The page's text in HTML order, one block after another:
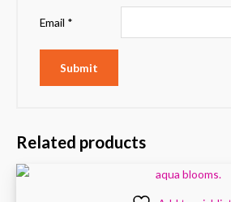
Email *
Related products